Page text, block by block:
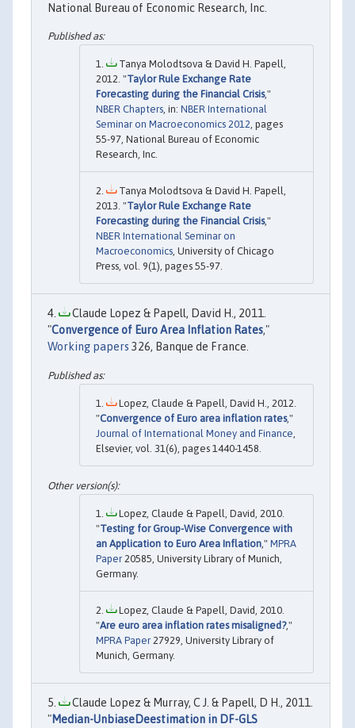
National Bureau of Economic Research, Inc.
Tanya Molodtsova & David H. Papell,
2012. "Taylor Rule Exchange Rate
Forecasting during the Financial Crisis,"
NBER Chapters, in: NBER International
Seminar on Macroeconomics 2012, pages
55-97, National Bureau of Economic
Research, Inc.
Tanya Molodtsova & David H. Papell,
2013. "Taylor Rule Exchange Rate
Forecasting during the Financial Crisis,"
NBER International Seminar on
Macroeconomics, University of Chicago
Press, vol. 9(1), pages 55-97.
Claude Lopez & Papell, David H., 2011.
"Convergence of Euro Area Inflation Rates,"
Working papers 326, Banque de France.
Lopez, Claude & Papell, David H., 2012.
"Convergence of Euro area inflation rates,"
Journal of International Money and Finance
Elsevier, vol. 31(6), pages 1440-1458.
Lopez, Claude & Papell, David, 2010.
"Testing for Group-Wise Convergence with
an Application to Euro Area Inflation ," MPRA
Paper 20585, University Library of Munich,
Germany.
Lopez, Claude & Papell, David, 2010.
"Are euro area inflation rates misaligned?,"
MPRA Paper 27929, University Library of
Munich, Germany.
Claude Lopez & Murray, C J. & Papell, D H., 2011.
"Median-UnbiaseDeestimation in DF-GLS